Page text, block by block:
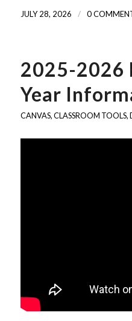
JULY 28, 2026 / 0
2025-2026
Year
CANVAS,CLASSROOM TOOLS,